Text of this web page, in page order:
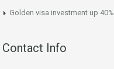
Golden visa investment up 40%
Contact Info